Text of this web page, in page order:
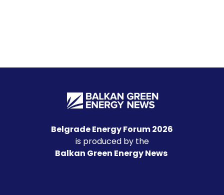
Belgrade Energy Forum 2026
is produced by the
Balkan Green Energy News